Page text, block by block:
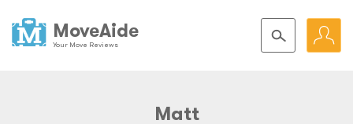
MoveAide
Your Move Reviews
Matt